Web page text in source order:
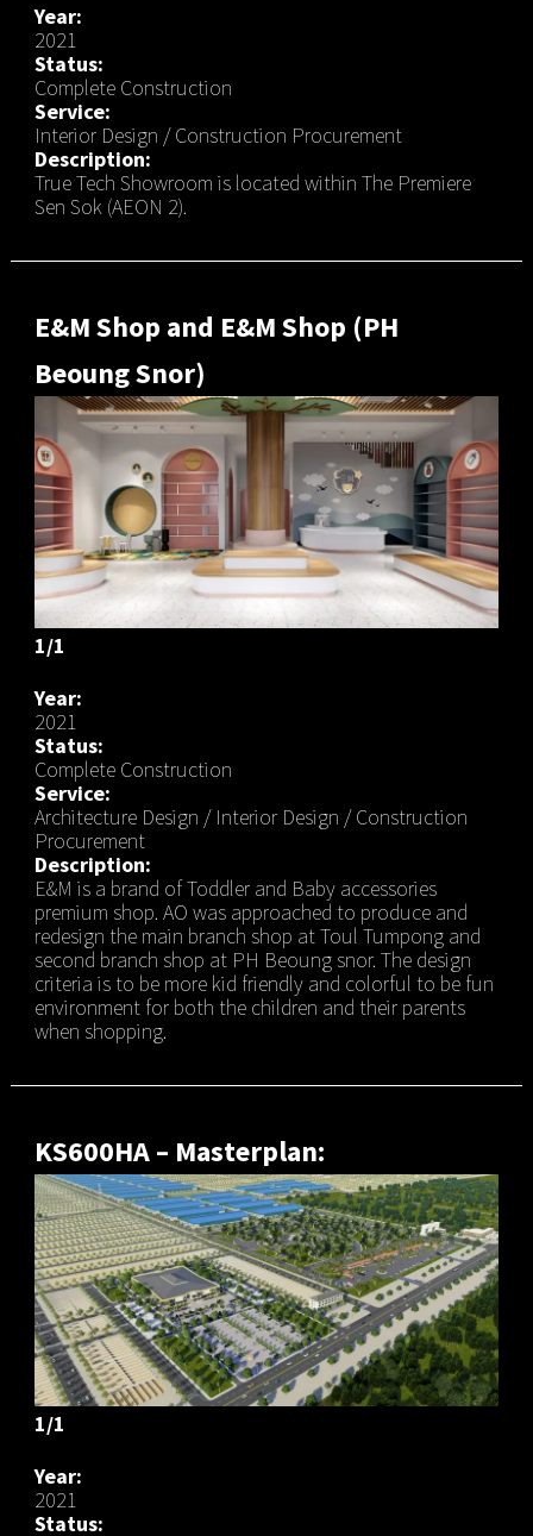
Year:
2021
Status:
Complete Construction
Service:
Interior Design / Construction Procurement
Description:
True Tech Showroom is located within The Premiere
Sen Sok (AEON 2).
E&M Shop and E&M Shop (PH
Beoung Snor)
1/1
Year:
2021
Status:
Complete Construction
Service:
Architecture Design / Interior Design / Construction
Procurement
Description:
E&M is a brand of Toddler and Baby accessories
premium shop. AO was approached to produce and
redesign the main branch shop at Toul Tumpong and
second branch shop at PH Beoung snor. The design
criteria is to be more kid friendly and colorful to be fun
environment for both the children and their parents
when shopping.
KS600HA – Masterplan:
1/1
Year:
2021
Status: